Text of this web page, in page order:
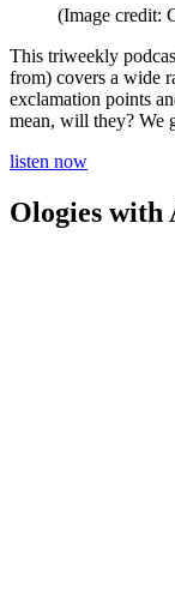
(Image credit:
This triweekly
from) covers a wide
exclamation points
mean, will they? We
listen now
Ologies with